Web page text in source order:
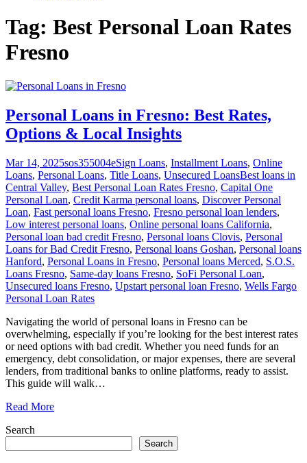
Tag: Best Personal Loan Rates
Fresno
Personal Loans in Fresno: Best Rates,
Options & Local Insights
Mar 14, 2025sos355004eSign Loans, Installment Loans, Online
Loans, Personal Loans, Title Loans, Unsecured LoansBest loans in
Central Valley, Best Personal Loan Rates Fresno, Capital One
Personal Loan, Credit Karma personal loans, Discover Personal
Loan, Fast personal loans Fresno, Fresno personal loan lenders,
Low interest personal loans, Online personal loans California,
Personal loan bad credit Fresno, Personal loans Clovis, Personal
Loans for Bad Credit Fresno, Personal loans Goshan, Personal loans
Hanford, Personal Loans in Fresno, Personal loans Merced, S.O.S.
Loans Fresno, Same-day loans Fresno, SoFi Personal Loan,
Unsecured loans Fresno, Upstart personal loan Fresno, Wells Fargo
Personal Loan Rates
Navigating the world of personal loans in Fresno can be
overwhelming, especially if you’re looking for the best interest rates
or need options with bad credit. Whether you need funds for an
emergency, debt consolidation, or major expenses, there are several
lenders, from traditional banks to online platforms, ready to assist.
This guide will walk…
Read More
Search
Search